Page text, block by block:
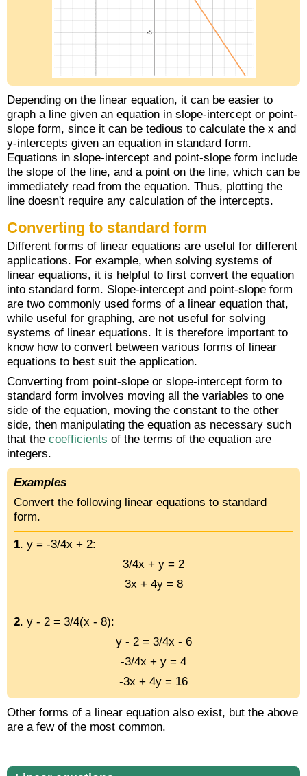
Depending on the linear equation, it can be easier to
graph a line given an equation in slope-intercept or point-
slope form, since it can be tedious to calculate the x and
y-intercepts given an equation in standard form.
Equations in slope-intercept and point-slope form include
the slope of the line, and a point on the line, which can be
immediately read from the equation. Thus, plotting the
line doesn't require any calculation of the intercepts.
Converting to standard form
Different forms of linear equations are useful for different
applications. For example, when solving systems of
linear equations, it is helpful to first convert the equation
into standard form. Slope-intercept and point-slope form
are two commonly used forms of a linear equation that,
while useful for graphing, are not useful for solving
systems of linear equations. It is therefore important to
know how to convert between various forms of linear
equations to best suit the application.
Converting from point-slope or slope-intercept form to
standard form involves moving all the variables to one
side of the equation, moving the constant to the other
side, then manipulating the equation as necessary such
that the coefficients of the terms of the equation are
integers.
Examples
Convert the following linear equations to standard
form.
1. y = -3/4x + 2:
3/4x + y = 2
3x + 4y = 8
2. y - 2 = 3/4(x - 8):
y - 2 = 3/4x - 6
-3/4x + y = 4
-3x + 4y = 16
Other forms of a linear equation also exist, but the above
are a few of the most common.